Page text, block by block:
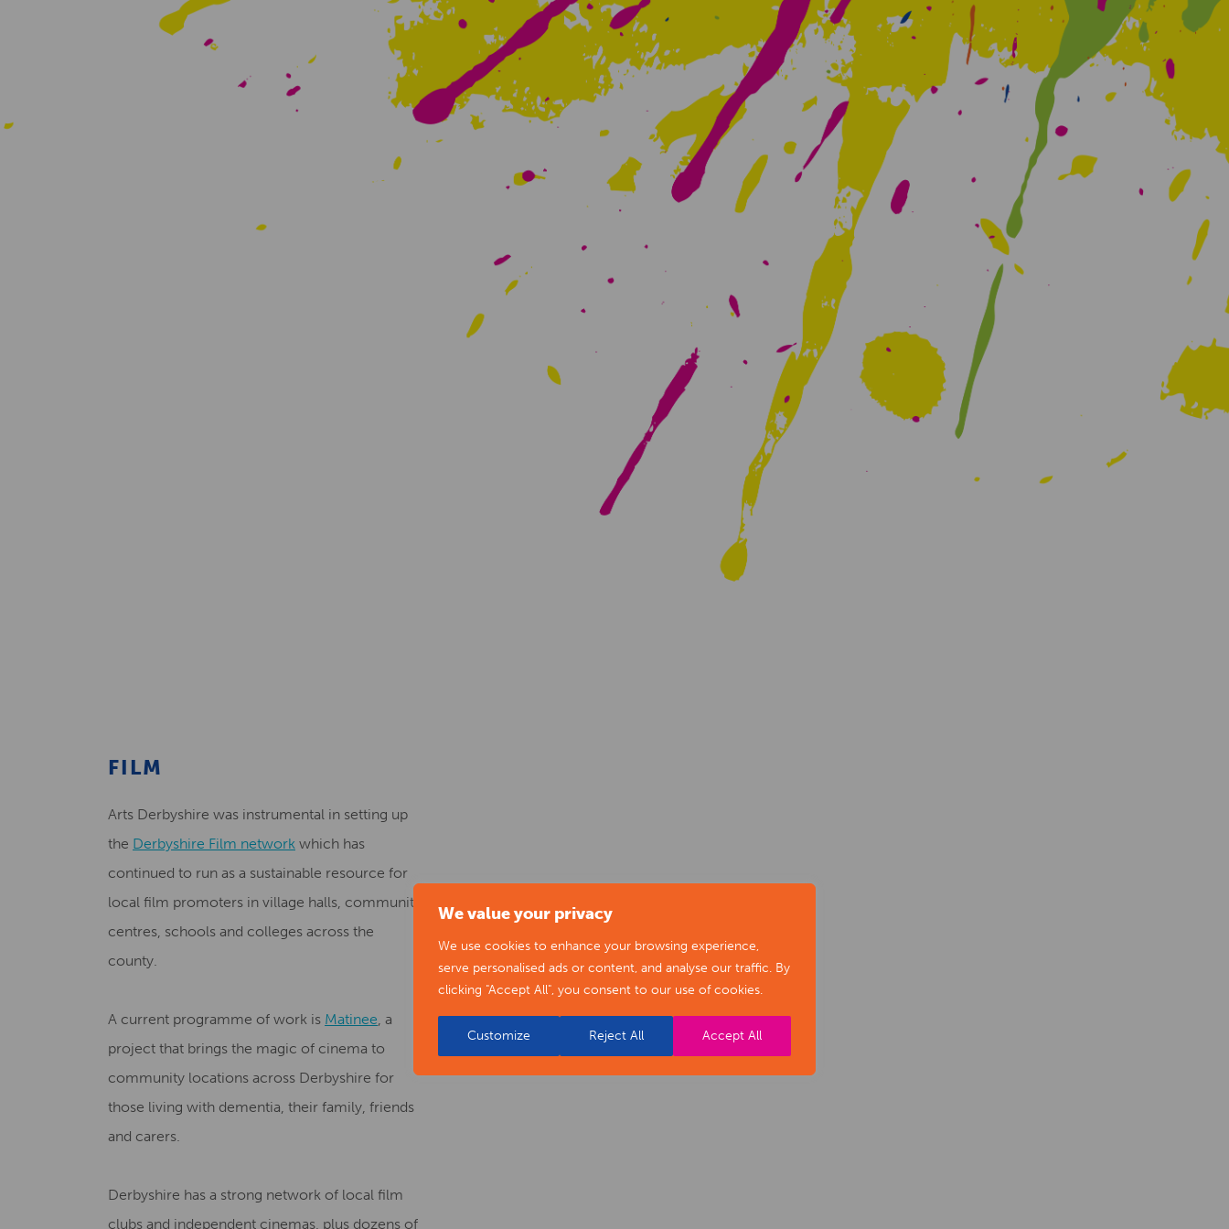
We value your privacy
We use cookies to enhance your browsing experience,
serve personalised ads or content, and analyse our traffic. By
clicking "Accept All", you consent to our use of cookies.
Customize Reject All Accept All
Creative Health Resources
FILM
Arts Derbyshire was instrumental in setting up
the Derbyshire Film network which has
continued to run as a sustainable resource for
local film promoters in village halls, community
centres, schools and colleges across the
county.
A current programme of work is Matinee, a
project that brings the magic of cinema to
community locations across Derbyshire for
those living with dementia, their family, friends
and carers.
Derbyshire has a strong network of local film
clubs and independent cinemas, plus dozens of